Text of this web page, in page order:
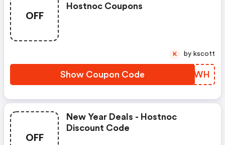
OFF
Hostnoc Coupons
Show Coupon Code WYWVWH
K by kscott
OFF
New Year Deals - Hostnoc
Discount Code